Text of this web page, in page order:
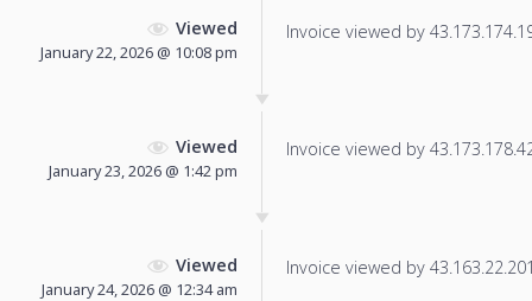
Viewed
January 22, 2026 @ 10:08 pm
Invoice viewed by
Viewed
January 23, 2026 @ 1:42 pm
Invoice viewed by
Viewed
January 24, 2026 @ 12:34 am
Invoice viewed by